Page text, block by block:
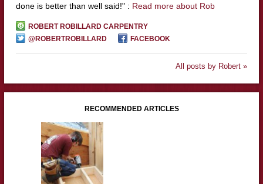
done is better than well said!" : Read more about Rob
ROBERT ROBILLARD CARPENTRY
@ROBERTROBILLARD
FACEBOOK
All posts by Robert »
RECOMMENDED ARTICLES